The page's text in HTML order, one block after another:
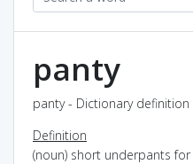
panty
panty - Dictionary
Definition
(noun) short underpants